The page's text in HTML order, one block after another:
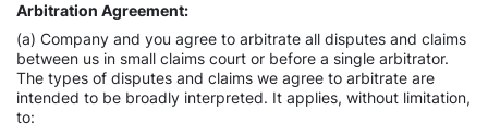
Arbitration Agreement:
(a) Company and you agree to arbitrate all disputes and claims
between us in small claims court or before a single arbitrator.
The types of disputes and claims we agree to arbitrate are
intended to be broadly interpreted. It applies, without limitation,
to: